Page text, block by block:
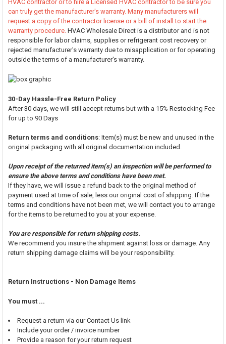
HVAC contractor or to hire a Licensed HVAC contractor to be sure you
can truly get the manufacturer's warranty. Many manufacturers will
request a copy of the contractor license or a bill of install to start the
warranty procedure. HVAC Wholesale Direct is a distributor and is not
responsible for labor claims, supplies or refrigerant cost recovery or
rejected manufacturer's warranty due to misapplication or for operating
outside the terms of a manufacturer's warranty.
30-Day Hassle-Free Return Policy
After 30 days, we will still accept returns but with a 15% Restocking Fee
for up to 90 Days
Return terms and conditions: Item(s) must be new and unused in the
original packaging with all original documentation included.
Upon receipt of the returned item(s) an inspection will be performed to
ensure the above terms and conditions have been met.
If they have, we will issue a refund back to the original method of
payment used at time of sale, less our original cost of shipping. If the
terms and conditions have not been met, we will contact you to arrange
for the items to be returned to you at your expense.
You are responsible for return shipping costs.
We recommend you insure the shipment against loss or damage. Any
return shipping damage claims will be your responsibility.
Return Instructions - Non Damage Items
You must ...
Request a return via our Contact Us link
Include your order / invoice number
Provide a reason for your return request